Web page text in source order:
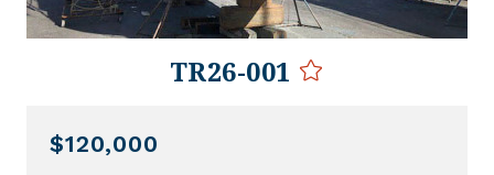
TR26-001
$120,000